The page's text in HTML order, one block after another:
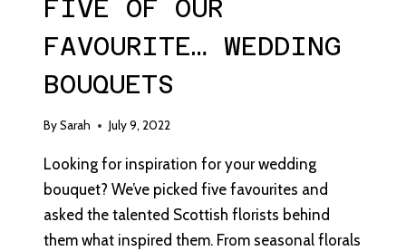
FIVE OF OUR
FAVOURITE… WEDDING
BOUQUETS
BySarah July 9, 2022
Looking for inspiration for your wedding
bouquet? We’ve picked five favourites and
asked the talented Scottish florists behind
them what inspired them. From seasonal florals